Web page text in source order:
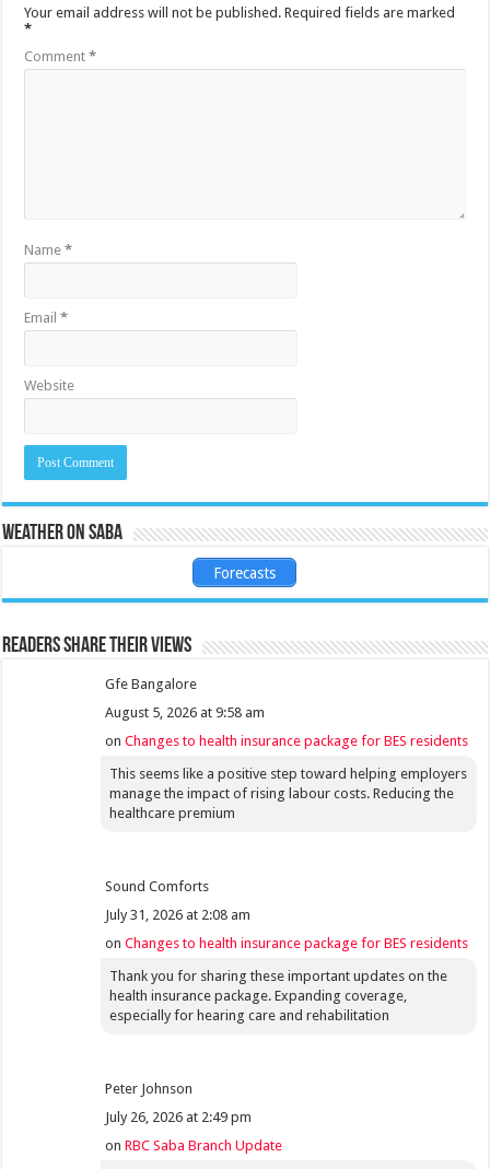
Your email address will not be published. Required fields are marked
*
Comment*
Name*
Email*
Website
Weather on Saba
Forecasts
Readers share their views
Gfe Bangalore
August 5, 2026 at 9:58 am
onChanges to health insurance package for BES residents
This seems like a positive step toward helping employers
manage the impact of rising labour costs. Reducing the
healthcare premium
Sound Comforts
July 31, 2026 at 2:08 am
onChanges to health insurance package for BES residents
Thank you for sharing these important updates on the
health insurance package. Expanding coverage,
especially for hearing care and rehabilitation
Peter Johnson
July 26, 2026 at 2:49 pm
onRBC Saba Branch Update